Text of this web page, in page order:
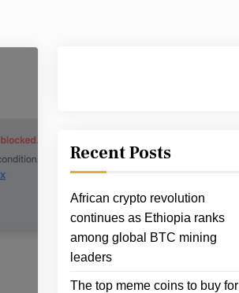
Recent Posts
African crypto revolution
continues as Ethiopia ranks
among global BTC mining
leaders
The top meme coins to buy for